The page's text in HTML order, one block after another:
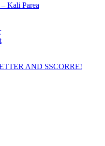
Kali Parea
AND SSCORRE!